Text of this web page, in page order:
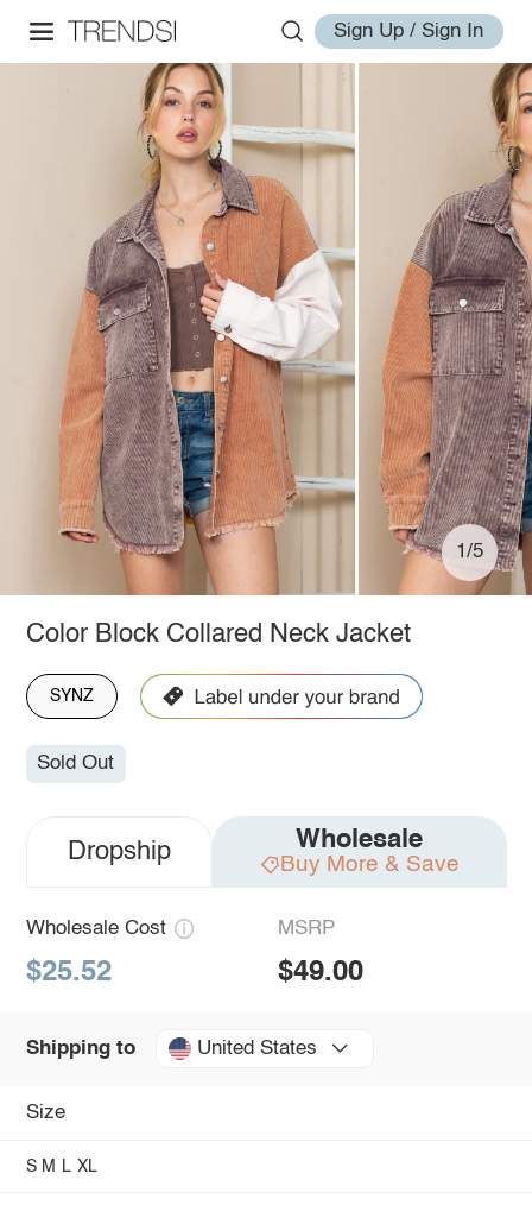
Sign Up / Sign In
1/5
Color Block Collared Neck Jacket
SYNZ
Sold Out
Dropship Wholesale
Buy More & Save
Wholesale Cost
$25.52
MSRP
$49.00
Shipping to United States
Size
S M L XL